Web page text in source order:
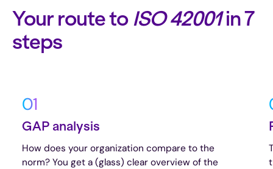
Your route toISO 42001in 7
steps
01
GAP analysis
How does your organization compare to the
norm? You get a (glass) clear overview of the